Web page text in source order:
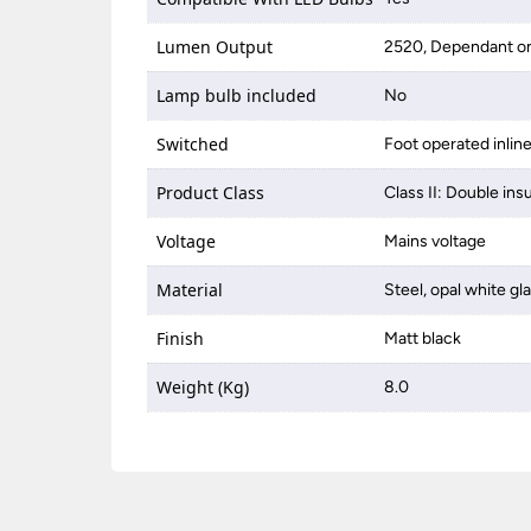
Lumen Output 2520, Dependant
Lamp bulb included No
Switched Foot operated
Product Class Class II: Double
Voltage Mains voltage
Material Steel, opal white
Finish Matt black
Weight (Kg) 8.0